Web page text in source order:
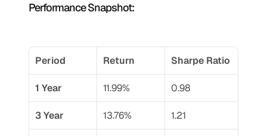
Performance Snapshot:
Period Return Sharpe Ratio
1 Year 11.99% 0.98
3 Year 13.76% 1.21